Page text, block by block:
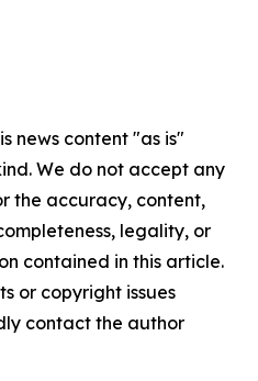
news content "as is"
We do not accept any
the accuracy, content,
legality, or
contained in this article.
or copyright issues
contact the author